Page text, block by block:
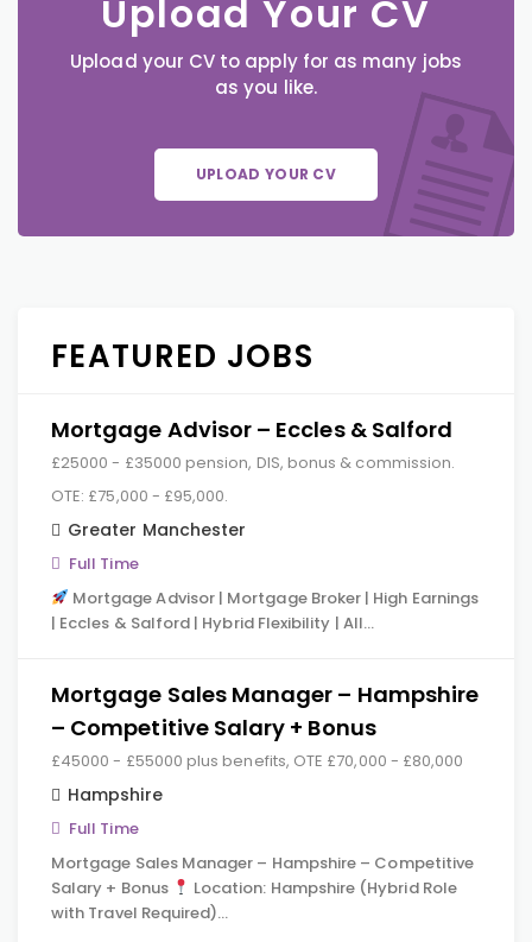
Upload Your CV
Upload your CV to apply for as many jobs
as you like.
UPLOAD YOUR CV
FEATURED JOBS
Mortgage Advisor – Eccles & Salford
£25000 - £35000 pension, DIS, bonus & commission.
OTE: £75,000 - £95,000.
Greater Manchester
Full Time
Mortgage Advisor | Mortgage Broker | High Earnings
| Eccles & Salford | Hybrid Flexibility | All…
Mortgage Sales Manager – Hampshire
– Competitive Salary + Bonus
£45000 - £55000 plus benefits, OTE £70,000 - £80,000
Hampshire
Full Time
Mortgage Sales Manager – Hampshire – Competitive
Salary + Bonus
Location: Hampshire (Hybrid Role
with Travel Required)…